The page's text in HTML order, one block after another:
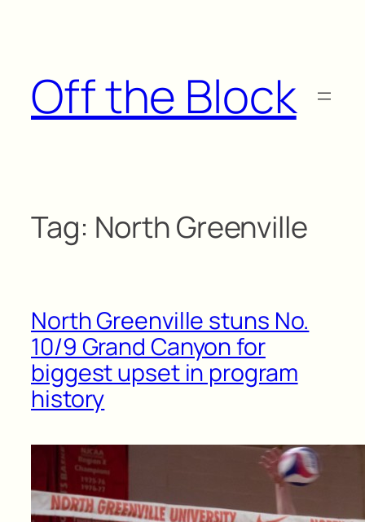
Off the Block
Tag: North Greenville
North Greenville stuns No.
10/9 Grand Canyon for
biggest upset in program
history